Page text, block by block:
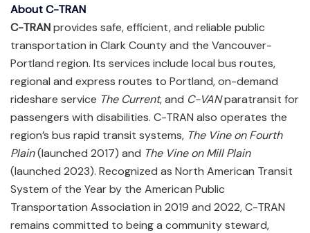
About C-TRAN
C-TRANprovides safe, efficient, and reliable public
transportation in Clark County and the Vancouver-
Portland region. Its services include local bus routes,
regional and express routes to Portland, on-demand
rideshare service The Current, and C-VANparatransit for
passengers with disabilities. C-TRAN also operates the
region’s bus rapid transit systems, The Vine on Fourth
Plain(launched 2017) and The Vine on Mill Plain
(launched 2023). Recognized as North American Transit
System of the Year by the American Public
Transportation Association in 2019 and 2022, C-TRAN
remains committed to being a community steward,